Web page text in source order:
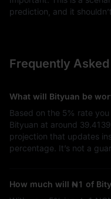
prediction, and it
Frequently Asked
What will Bityuan be
Based on the 5% rate
Bityuan at around
projection that updates
percentage. It’s not a
How much will ₦1 of